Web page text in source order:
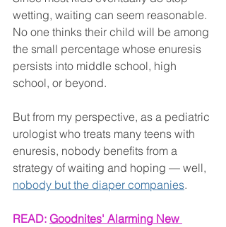
wetting, waiting can seem reasonable.
No one thinks their child will be among
the small percentage whose enuresis
persists into middle school, high
school, or beyond.
But from my perspective, as a pediatric
urologist who treats many teens with
enuresis, nobody benefits from a
strategy of waiting and hoping — well,
nobody but the diaper companies.
READ: Goodnites' Alarming New